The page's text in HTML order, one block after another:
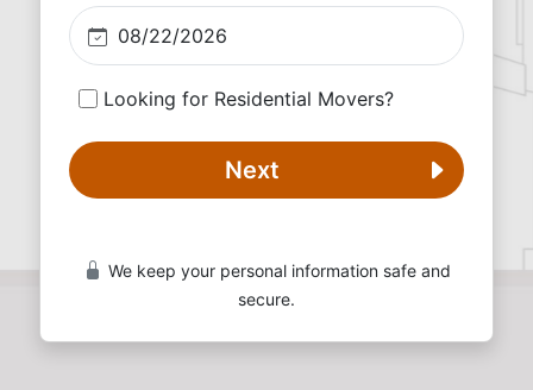
Looking for Residential Movers?
Next
We keep your personal information safe and
secure.